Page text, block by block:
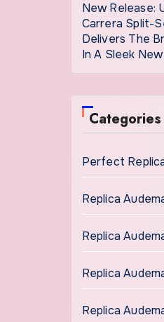
New Release:
Carrera Split-
Delivers The
In A Sleek
Categories
Perfect
Replica
Replica
Replica
Replica